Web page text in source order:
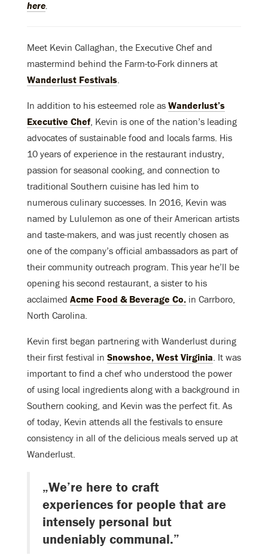
here.
Meet Kevin Callaghan, the Executive Chef and
mastermind behind the Farm-to-Fork dinners at
Wanderlust Festivals.
In addition to his esteemed role as Wanderlust’s
Executive Chef, Kevin is one of the nation’s leading
advocates of sustainable food and locals farms. His
10 years of experience in the restaurant industry,
passion for seasonal cooking, and connection to
traditional Southern cuisine has led him to
numerous culinary successes. In 2016, Kevin was
named by Lululemon as one of their American artists
and taste-makers, and was just recently chosen as
one of the company’s official ambassadors as part of
their community outreach program. This year he’ll be
opening his second restaurant, a sister to his
acclaimed Acme Food & Beverage Co. in Carrboro,
North Carolina.
Kevin first began partnering with Wanderlust during
their first festival in Snowshoe, West Virginia. It was
important to find a chef who understood the power
of using local ingredients along with a background in
Southern cooking, and Kevin was the perfect fit. As
of today, Kevin attends all the festivals to ensure
consistency in all of the delicious meals served up at
Wanderlust.
„We’re here to craft
experiences for people that are
intensely personal but
undeniably communal.”